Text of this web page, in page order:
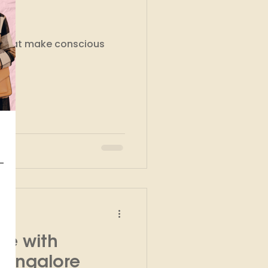
make conscious
with